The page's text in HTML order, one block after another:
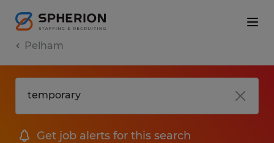
Pelham
Get job alerts for this search